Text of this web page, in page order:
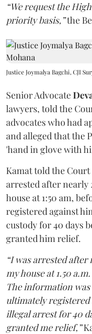
“We request the
priority basis,”the
Justice Joymalya Bagchi, CJI
Senior Advocate
lawyers, told the
advocates who had
and alleged that the
'hand in glove with
Kamat told the
arrested after nearly
house at 1:50 am,
registered against
custody for 40 days
granted him relief.
“I was arrested
my house at 1.50
The information
ultimately
illegal arrest for 40
granted me relief,”